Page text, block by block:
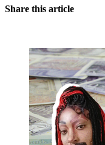
Share this article